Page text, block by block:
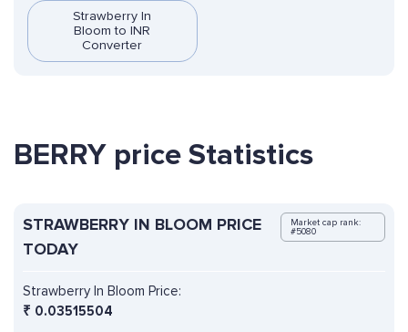
Strawberry In
Bloom to INR
Converter
BERRY price Statistics
STRAWBERRY IN BLOOM PRICE
TODAY
Market cap rank:
#5080
Strawberry In Bloom Price:
₹ 0.03515504